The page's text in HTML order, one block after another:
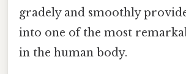
gradely and smoothly
into one of the most
in the human body.